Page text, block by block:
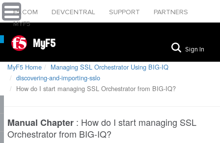
F5.COM DEVCENTRAL SUPPORT
PARTNERS
MYF5
MyF5 Sign In
MyF5 Home
Managing SSL Orchestrator Using BIG-IQ
discovering-and-importing-sslo
How do I start managing SSL Orchestrator from BIG-IQ?
Manual Chapter : How do I start managing SSL
Orchestrator from BIG-IQ?